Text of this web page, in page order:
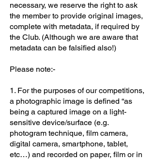
necessary, we reserve the right to ask
the member to provide original images,
complete with metadata, if required by
the Club. (Although we are aware that
metadata can be falsified also!)
Please note:-
1. For the purposes of our competitions,
a photographic image is defined “as
being a captured image on a light-
sensitive device/surface (e.g.
photogram technique, film camera,
digital camera, smartphone, tablet,
etc…) and recorded on paper, film or in